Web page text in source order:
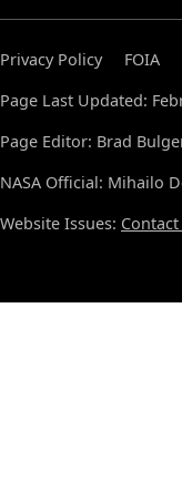
Privacy Policy FOIA
Page Last Updated:
Page Editor: Brad
NASA Official: Mihailo
Website Issues: